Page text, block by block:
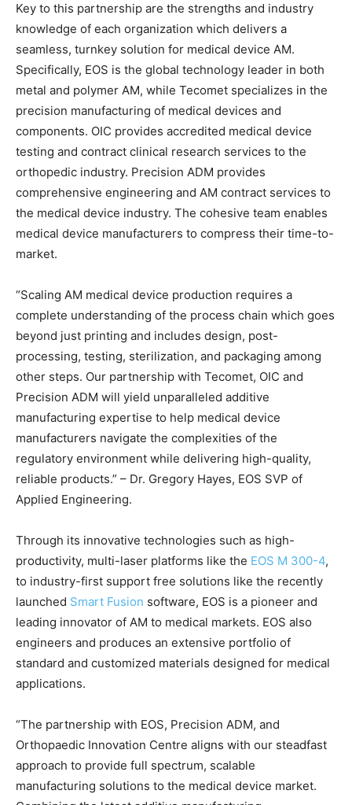
Key to this partnership are the strengths and industry
knowledge of each organization which delivers a
seamless, turnkey solution for medical device AM.
Specifically, EOS is the global technology leader in both
metal and polymer AM, while Tecomet specializes in the
precision manufacturing of medical devices and
components. OIC provides accredited medical device
testing and contract clinical research services to the
orthopedic industry. Precision ADM provides
comprehensive engineering and AM contract services to
the medical device industry. The cohesive team enables
medical device manufacturers to compress their time-to-
market.
“Scaling AM medical device production requires a
complete understanding of the process chain which goes
beyond just printing and includes design, post-
processing, testing, sterilization, and packaging among
other steps. Our partnership with Tecomet, OIC and
Precision ADM will yield unparalleled additive
manufacturing expertise to help medical device
manufacturers navigate the complexities of the
regulatory environment while delivering high-quality,
reliable products.” – Dr. Gregory Hayes, EOS SVP of
Applied Engineering.
Through its innovative technologies such as high-
productivity, multi-laser platforms like the EOS M 300-4,
to industry-first support free solutions like the recently
launched Smart Fusion software, EOS is a pioneer and
leading innovator of AM to medical markets. EOS also
engineers and produces an extensive portfolio of
standard and customized materials designed for medical
applications.
“The partnership with EOS, Precision ADM, and
Orthopaedic Innovation Centre aligns with our steadfast
approach to provide full spectrum, scalable
manufacturing solutions to the medical device market.